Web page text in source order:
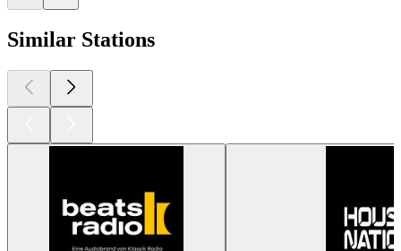
Similar Stations